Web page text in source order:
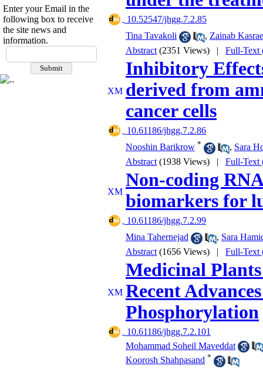
Enter your Email in the
following box to receive
the site news and
information.
‎ 10.52547/jhgg.7.2.85
Tina Tavakoli
, Zainab
Abstract (2351 Views) | Full-Text
Inhibitory
derived from
cancer cells
‎ 10.61186/jhgg.7.2.86
Nooshin Barikrow * , Sara
Abstract (1938 Views) | Full-Text
Non-coding
biomarkers for
‎ 10.61186/jhgg.7.2.99
Mina Tahernejad
, Sara
Abstract (1656 Views) | Full-Text
Medicinal
Recent
Phosphorylation
‎ 10.61186/jhgg.7.2.101
Mohammad Soheil Maveddat
Koorosh Shahpasand *